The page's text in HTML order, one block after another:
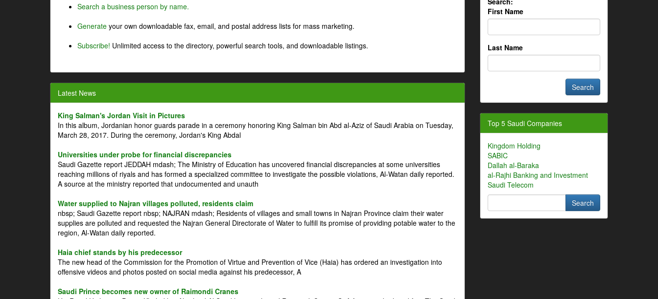
Search a business person by name.
Generate your own downloadable fax, email, and postal address lists for mass marketing.
Subscribe! Unlimited access to the directory, powerful search tools, and downloadable listings.
Latest News
King Salman's Jordan Visit in Pictures
In this album, Jordanian honor guards parade in a ceremony honoring King Salman bin Abd al-Aziz of Saudi Arabia on Tuesday,
March 28, 2017. During the ceremony, Jordan's King Abdal
Universities under probe for financial discrepancies
Saudi Gazette report JEDDAH mdash; The Ministry of Education has uncovered financial discrepancies at some universities
reaching millions of riyals and has formed a specialized committee to investigate the possible violations, Al-Watan daily reported.
A source at the ministry reported that undocumented and unauth
Water supplied to Najran villages polluted, residents claim
nbsp; Saudi Gazette report nbsp; NAJRAN mdash; Residents of villages and small towns in Najran Province claim their water
supplies are polluted and requested the Najran General Directorate of Water to fulfill its promise of providing potable water to the
region, Al-Watan daily reported.
Haia chief stands by his predecessor
The new head of the Commission for the Promotion of Virtue and Prevention of Vice (Haia) has ordered an investigation into
offensive videos and photos posted on social media against his predecessor, A
Saudi Prince becomes new owner of Raimondi Cranes
First Name
Last Name
Top 5 Saudi Companies
Kingdom Holding
SABIC
Dallah al-Baraka
al-Rajhi Banking and Investment
Saudi Telecom